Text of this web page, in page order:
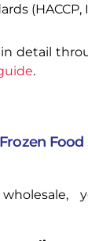
(HACCP,
detail
.
Food